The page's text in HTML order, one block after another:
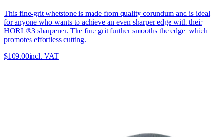
This fine-grit whetstone is made from quality corundum and is ideal
for anyone who wants to achieve an even sharper edge with their
HORL®3 sharpener. The fine grit further smooths the edge, which
promotes effortless cutting.
$109.00incl. VAT